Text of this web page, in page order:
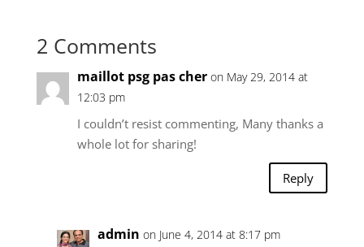
2 Comments
maillot psg pas cher on May 29, 2014 at
12:03 pm
I couldn’t resist commenting, Many thanks a
whole lot for sharing!
Reply
admin on June 4, 2014 at 8:17 pm